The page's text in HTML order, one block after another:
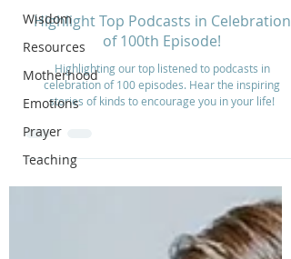
Wisdom
Resources
Motherhood
Emotions
Prayer
Teaching
Highlight Top Podcasts in Celebration
of 100th Episode!
Highlighting our top listened to podcasts in
celebration of 100 episodes. Hear the inspiring
stories of kinds to encourage you in your life!